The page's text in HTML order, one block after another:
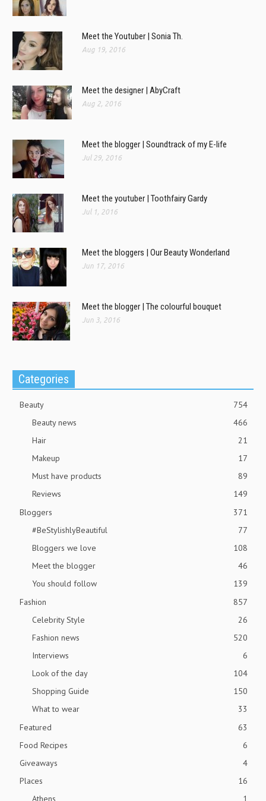
Meet the Youtuber | Sonia Th.
Aug 19, 2016
Meet the designer | AbyCraft
Aug 2, 2016
Meet the blogger | Soundtrack of my E-life
Jul 29, 2016
Meet the youtuber | Toothfairy Gardy
Jul 1, 2016
Meet the bloggers | Our Beauty Wonderland
Jun 17, 2016
Meet the blogger | The colourful bouquet
Jun 3, 2016
Categories
Beauty
754
Beauty news
466
Hair
21
Makeup
17
Must have products
89
Reviews
149
Bloggers
371
#BeStylishlyBeautiful
77
Bloggers we love
108
Meet the blogger
46
You should follow
139
Fashion
857
Celebrity Style
26
Fashion news
520
Interviews
6
Look of the day
104
Shopping Guide
150
What to wear
33
Featured
63
Food Recipes
6
Giveaways
4
Places
16
Athens
1